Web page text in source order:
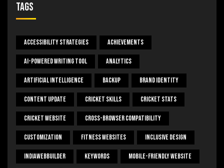
Tags
Accessibility Strategies Achievements
AI-Powered Writing Tool Analytics
Artificial Intelligence Backup Brand Identity
Content Update Cricket Skills Cricket Stats
Cricket Website Cross-Browser Compatibility
Customization Fitness Websites Inclusive Design
IndiaWebBuilder Keywords Mobile-Friendly Website